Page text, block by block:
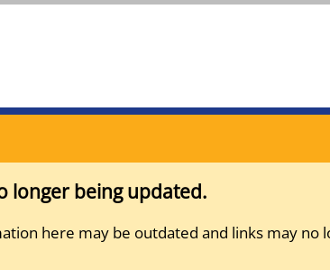
longer being updated.
here may be outdated and links may no